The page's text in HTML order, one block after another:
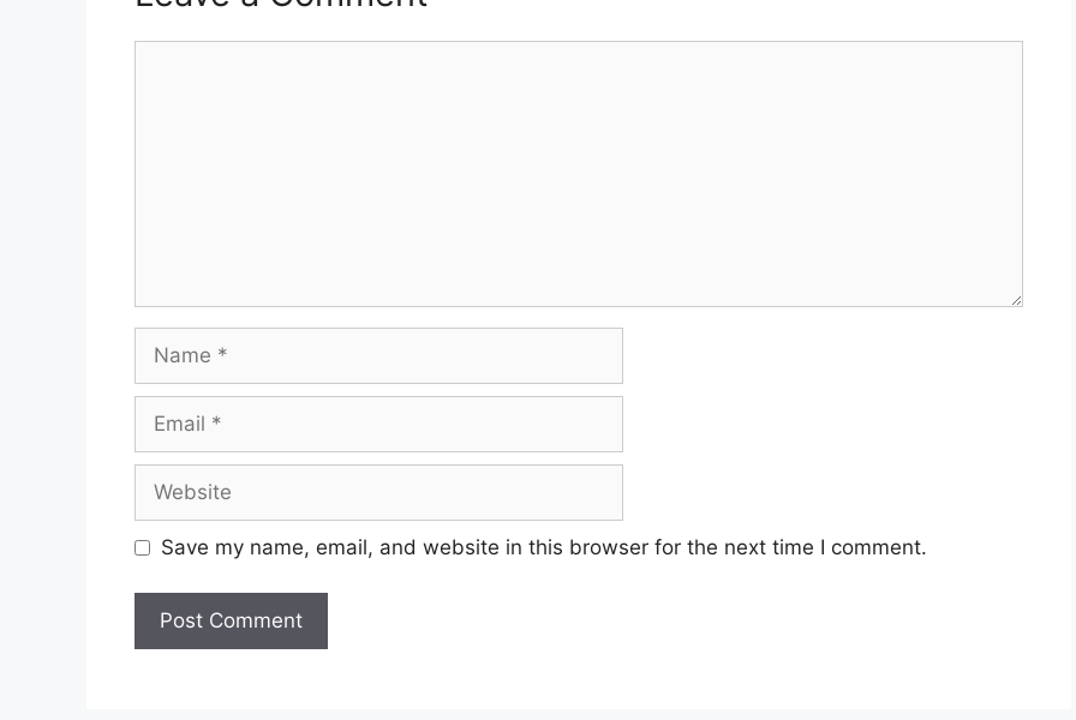
Save my name, email, and website in this browser for the next time I comment.